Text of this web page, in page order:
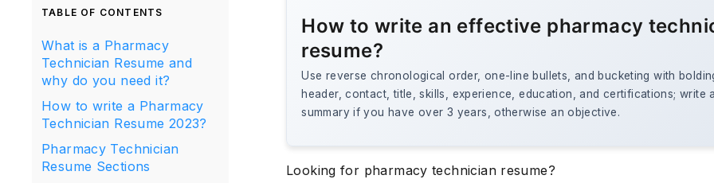
TABLE OF CONTENTS
What is a Pharmacy
Technician Resume and
why do you need it?
How to write a Pharmacy
Technician Resume 2023?
Pharmacy Technician
Resume Sections
How to write an effective pharmacy
resume?
Use reverse chronological order, one-line bullets, and bucketing with
header, contact, title, skills, experience, education, and certifications; write a
summary if you have over 3 years, otherwise an objective.
Looking for pharmacy technician resume?